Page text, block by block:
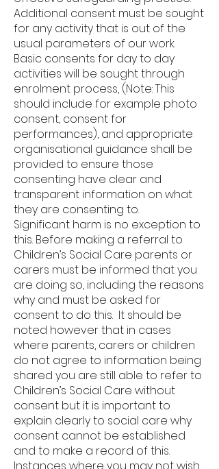
Additional consent must be sought
for any activity that is out of the
usual parameters of our work.
Basic consents for day to day
activities will be sought through
enrolment process, (Note: This
should include for example photo
consent, consent for
performances), and appropriate
organisational guidance shall be
provided to ensure those
consenting have clear and
transparent information on what
they are consenting to.
Significant harm is no exception to
this. Before making a referral to
Children’s Social Care parents or
carers must be informed that you
are doing so, including the reasons
why and must be asked for
consent to do this. It should be
noted however that in cases
where parents, carers or children
do not agree to information being
shared you are still able to refer to
Children’s Social Care without
consent but it is important to
explain clearly to social care why
consent cannot be established
and to make a record of this.